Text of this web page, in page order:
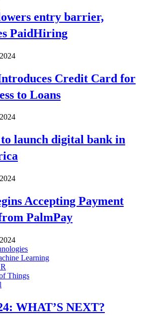
entry barrier,
PaidHiring
Credit Card for
to Loans
launch digital bank in
Accepting Payment
PalmPay
Learning
Things
WHAT’S NEXT?